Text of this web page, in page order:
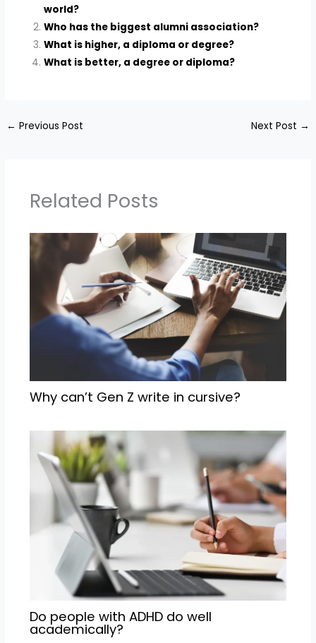
world?
Who has the biggest alumni association?
What is higher, a diploma or degree?
What is better, a degree or diploma?
← Previous Post Next Post →
Related Posts
Why can’t Gen Z write in cursive?
Do people with ADHD do well
academically?